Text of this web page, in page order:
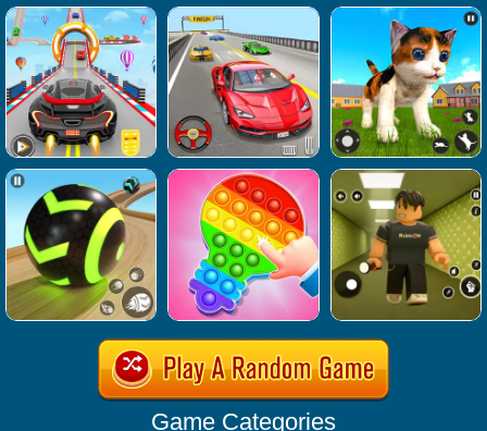
Game Categories